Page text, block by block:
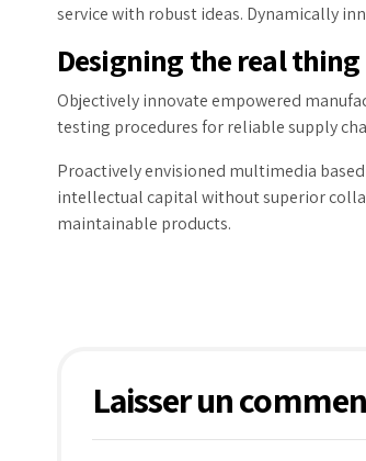
service with robust ideas. Dynamically
Designing the real thing
Objectively innovate empowered
testing procedures for reliable supply
Proactively envisioned multimedia
intellectual capital without superior
maintainable products.
Laisser un